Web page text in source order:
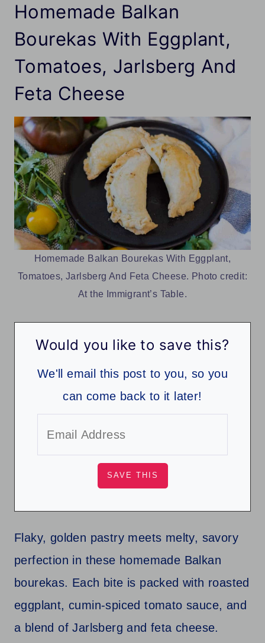
Homemade Balkan
Bourekas With Eggplant,
Tomatoes, Jarlsberg And
Feta Cheese
Homemade Balkan Bourekas With Eggplant,
Tomatoes, Jarlsberg And Feta Cheese. Photo credit:
At the Immigrant’s Table.
Would you like to save this?
We'll email this post to you, so you
can come back to it later!
Flaky, golden pastry meets melty, savory
perfection in these homemade Balkan
bourekas. Each bite is packed with roasted
eggplant, cumin-spiced tomato sauce, and
a blend of Jarlsberg and feta cheese.